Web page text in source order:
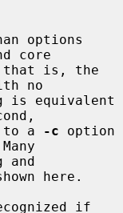
core
no
to a
-c option
here.